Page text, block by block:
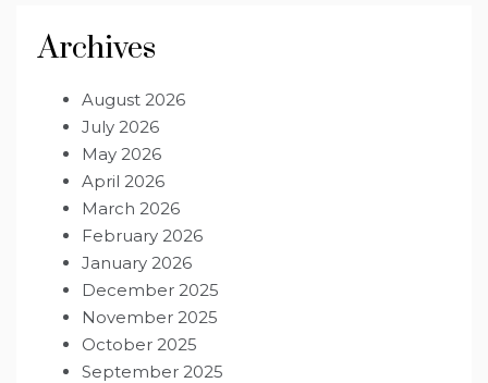
Archives
August 2026
July 2026
May 2026
April 2026
March 2026
February 2026
January 2026
December 2025
November 2025
October 2025
September 2025